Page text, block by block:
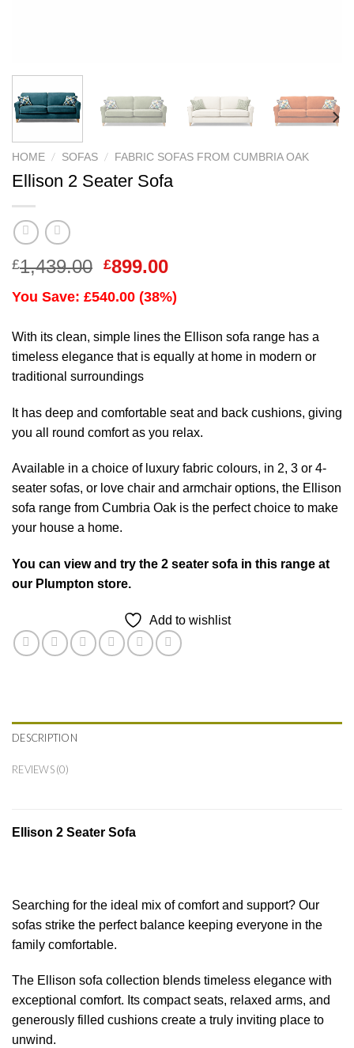
HOME / SOFAS / FABRIC SOFAS FROM CUMBRIA OAK
Ellison 2 Seater Sofa
£1,439.00 Original
was:
£899.00Current
is:
You Save: £540.00 (38%)
With its clean, simple lines the Ellison sofa range has a
timeless elegance that is equally at home in modern or
traditional surroundings
It has deep and comfortable seat and back cushions, giving
you all round comfort as you relax.
Available in a choice of luxury fabric colours, in 2, 3 or 4-
seater sofas, or love chair and armchair options, the Ellison
sofa range from Cumbria Oak is the perfect choice to make
your house a home.
You can view and try the 2 seater sofa in this range at
our Plumpton store.
Add to wishlist
DESCRIPTION
REVIEWS (0)
Ellison 2 Seater Sofa
Searching for the ideal mix of comfort and support? Our
sofas strike the perfect balance keeping everyone in the
family comfortable.
The Ellison sofa collection blends timeless elegance with
exceptional comfort. Its compact seats, relaxed arms, and
generously filled cushions create a truly inviting place to
unwind.